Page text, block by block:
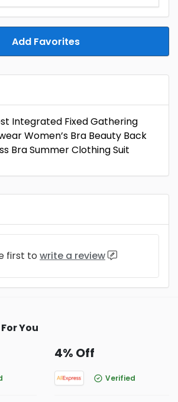
Add Favorites
Integrated Fixed Gathering
Women’s Bra Beauty Back
Bra Summer Clothing Suit
first to write a review
You
4% Off
Verified